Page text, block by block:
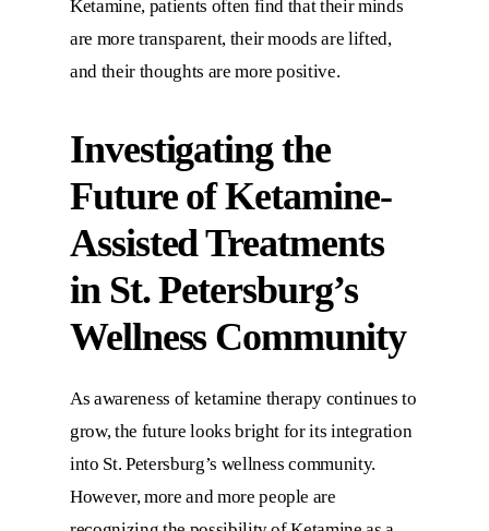
Ketamine, patients often find that their minds
are more transparent, their moods are lifted,
and their thoughts are more positive.
Investigating the
Future of Ketamine-
Assisted Treatments
in St. Petersburg’s
Wellness Community
As awareness of ketamine therapy continues to
grow, the future looks bright for its integration
into St. Petersburg’s wellness community.
However, more and more people are